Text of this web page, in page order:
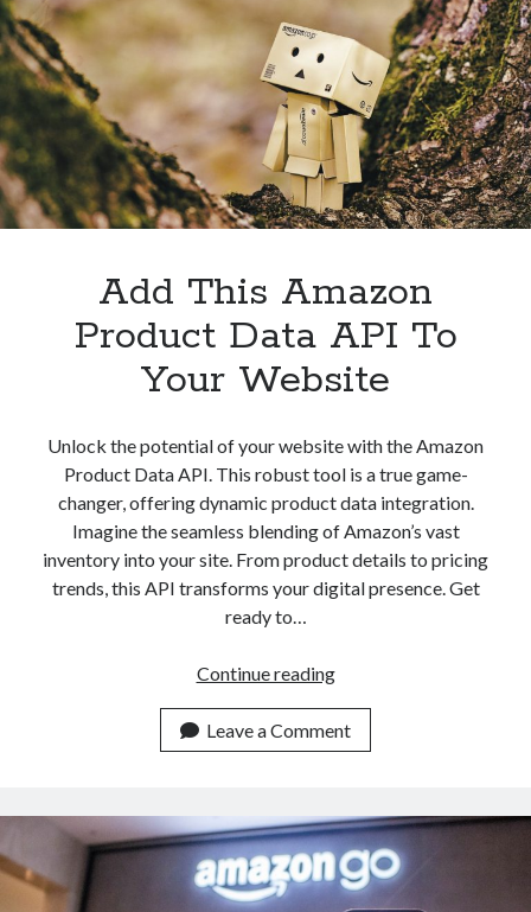
Companies
Add This Amazon
Product Data API To
Your Website
Unlock the potential of your website with the Amazon
Product Data API. This robust tool is a true game-
changer, offering dynamic product data integration.
Imagine the seamless blending of Amazon’s vast
inventory into your site. From product details to pricing
trends, this API transforms your digital presence. Get
ready to…
Continue readingAdd
Amazon
Product
API
To
Your
Website
Leave a Comment